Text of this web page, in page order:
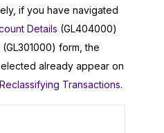
if you have navigated
Details (GL404000)
(GL301000) form, the
already appear on
Reclassifying Transactions.